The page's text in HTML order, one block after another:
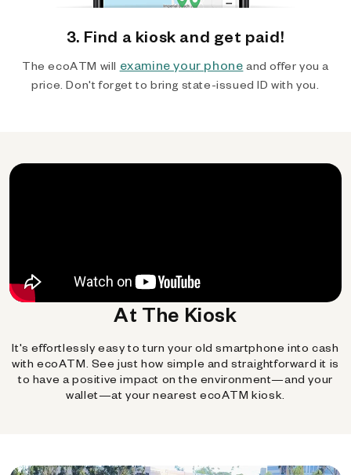
3. Find a kiosk and get paid!
The ecoATM will examine your phone and offer you a
price. Don't forget to bring state-issued ID with you.
At The Kiosk
It's effortlessly easy to turn your old smartphone into cash
with ecoATM. See just how simple and straightforward it is
to have a positive impact on the environment—and your
wallet—at your nearest ecoATM kiosk.